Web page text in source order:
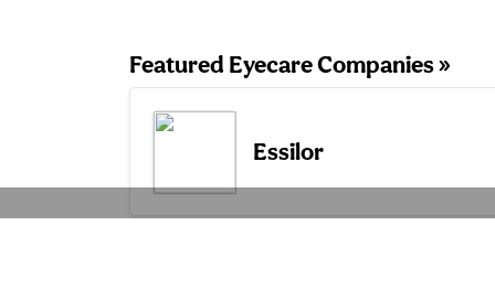
Featured Eyecare Companies »
Essilor